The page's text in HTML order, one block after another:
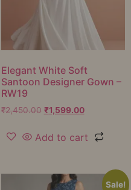
Elegant White Soft
Santoon Designer Gown –
RW19
₹2,450.00 ₹1,599.00
Add to cart
Sale!